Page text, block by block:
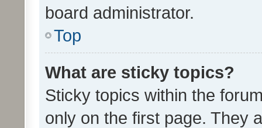
board administrator.
Top
What are sticky topics?
Sticky topics within the
only on the first page. They